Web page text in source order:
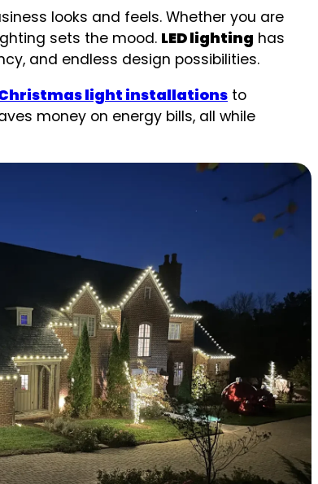
looks and feels. Whether you are
sets the mood. LED lighting has
and endless design possibilities.
light installations to
money on energy bills, all while